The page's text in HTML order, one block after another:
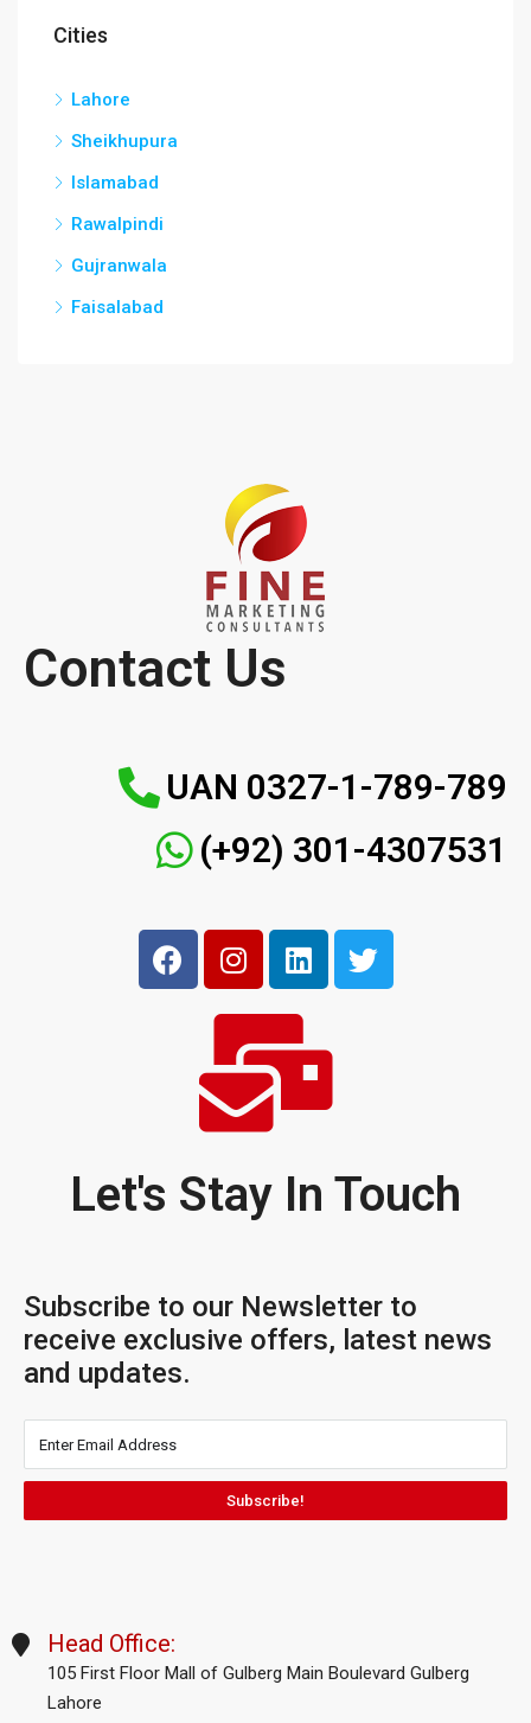
Cities
Lahore
Sheikhupura
Islamabad
Rawalpindi
Gujranwala
Faisalabad
Contact Us
UAN 0327-1-789-789
(+92) 301-4307531
Let's Stay In Touch
Subscribe to our Newsletter to
receive exclusive offers, latest news
and updates.
Subscribe!
Head Office:
105 First Floor Mall of Gulberg Main Boulevard Gulberg
Lahore